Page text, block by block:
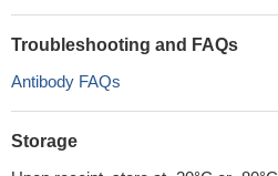
Troubleshooting and FAQs
Antibody FAQs
Storage